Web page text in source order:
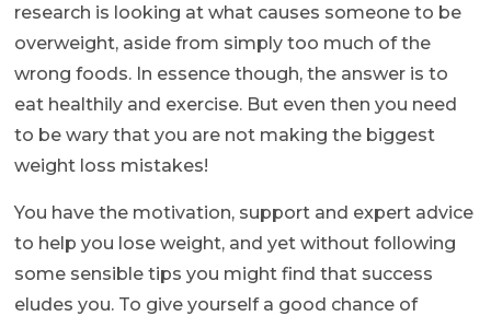
research is looking at what causes someone to be
overweight, aside from simply too much of the
wrong foods. In essence though, the answer is to
eat healthily and exercise. But even then you need
to be wary that you are not making the biggest
weight loss mistakes!
You have the motivation, support and expert advice
to help you lose weight, and yet without following
some sensible tips you might find that success
eludes you. To give yourself a good chance of